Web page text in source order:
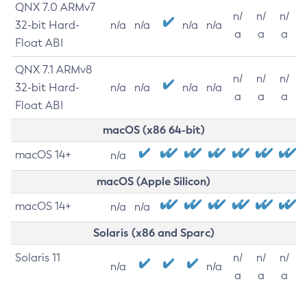
QNX 7.0 ARMv7
32-bit Hard-
Float ABI
n/a n/a n/a n/a
n/
a
n/
a
n/
a
QNX 7.1 ARMv8
32-bit Hard-
Float ABI
n/a n/a n/a n/a
n/
a
n/
a
n/
a
macOS (x86 64-bit)
macOS 14+ n/a
macOS (Apple Silicon)
macOS 14+ n/a n/a
Solaris (x86 and Sparc)
Solaris 11
n/a n/a
n/
a
n/
a
n/
a